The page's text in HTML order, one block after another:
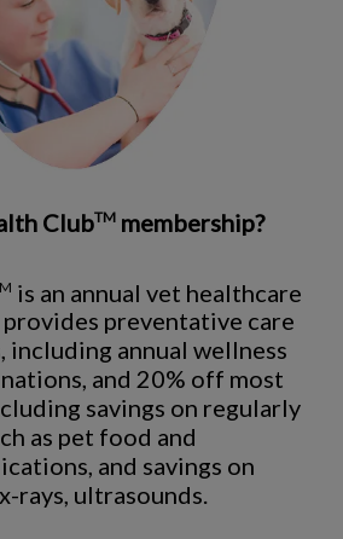
ClubTM membership?
is an annual vet healthcare
preventative care
including annual wellness
and 20% off most
savings on regularly
as pet food and
and savings on
rays, ultrasounds.